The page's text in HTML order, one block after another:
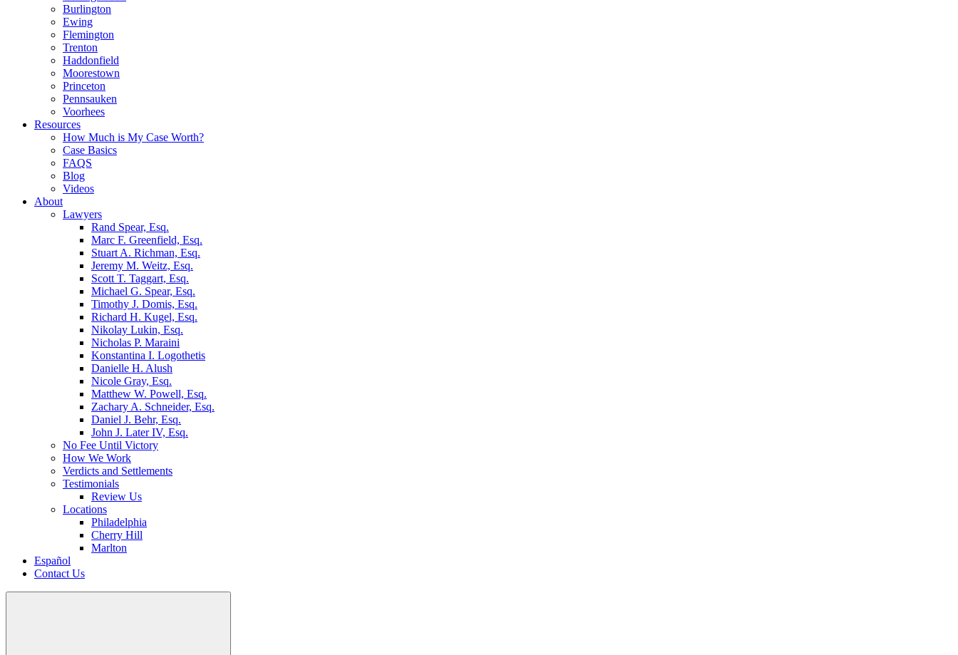
Burlington
Ewing
Flemington
Trenton
Haddonfield
Moorestown
Princeton
Pennsauken
Voorhees
Resources
How Much is My Case Worth?
Case Basics
FAQS
Blog
Videos
About
Lawyers
Rand Spear, Esq.
Marc F. Greenfield, Esq.
Stuart A. Richman, Esq.
Jeremy M. Weitz, Esq.
Scott T. Taggart, Esq.
Michael G. Spear, Esq.
Timothy J. Domis, Esq.
Richard H. Kugel, Esq.
Nikolay Lukin, Esq.
Nicholas P. Maraini
Konstantina I. Logothetis
Danielle H. Alush
Nicole Gray, Esq.
Matthew W. Powell, Esq.
Zachary A. Schneider, Esq.
Daniel J. Behr, Esq.
John J. Later IV, Esq.
No Fee Until Victory
How We Work
Verdicts and Settlements
Testimonials
Review Us
Locations
Philadelphia
Cherry Hill
Marlton
Español
Contact Us